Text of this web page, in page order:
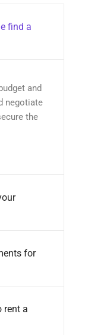
find a
and
negotiate
the
for
rent a